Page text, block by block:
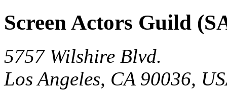
Screen Actors Guild
5757 Wilshire Blvd.
Los Angeles, CA 90036,